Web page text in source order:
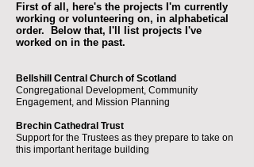
First of all, here's the projects I'm currently
working or volunteering on, in alphabetical
order. Below that, I'll list projects I've
worked on in the past.
Bellshill Central Church of Scotland
Congregational Development, Community
Engagement, and Mission Planning
Brechin Cathedral Trust
Support for the Trustees as they prepare to take on
this important heritage building